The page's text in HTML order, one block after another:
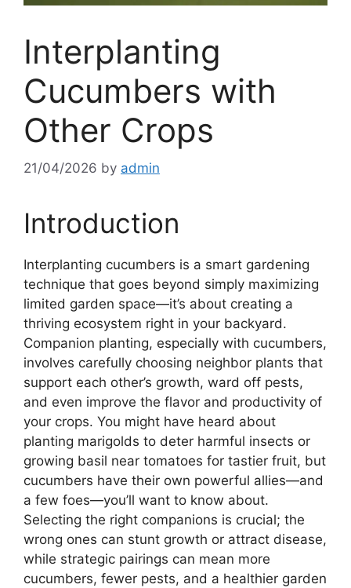
Interplanting
Cucumbers with
Other Crops
21/04/2026 by admin
Introduction
Interplanting cucumbers is a smart gardening
technique that goes beyond simply maximizing
limited garden space—it’s about creating a
thriving ecosystem right in your backyard.
Companion planting, especially with cucumbers,
involves carefully choosing neighbor plants that
support each other’s growth, ward off pests,
and even improve the flavor and productivity of
your crops. You might have heard about
planting marigolds to deter harmful insects or
growing basil near tomatoes for tastier fruit, but
cucumbers have their own powerful allies—and
a few foes—you’ll want to know about.
Selecting the right companions is crucial; the
wrong ones can stunt growth or attract disease,
while strategic pairings can mean more
cucumbers, fewer pests, and a healthier garden